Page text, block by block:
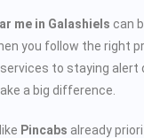
me in Galashiels can
you follow the right
to staying alert
a big difference.
Pincabs already